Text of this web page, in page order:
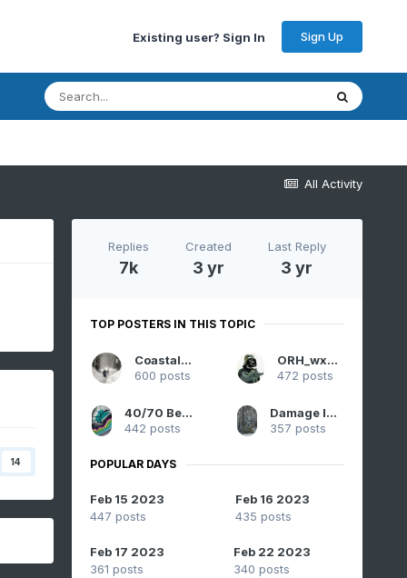
Existing user? Sign In Sign Up
All Activity
14
Replies
7k
Created
3 yr
Last Reply
3 yr
TOP POSTERS IN THIS TOPIC
CoastalWx
600 posts
ORH_wxman
472 posts
40/70 Benchmark
442 posts
Damage In Tolland
357 posts
POPULAR DAYS
Feb 15 2023
447 posts
Feb 16 2023
435 posts
Feb 17 2023
361 posts
Feb 22 2023
340 posts